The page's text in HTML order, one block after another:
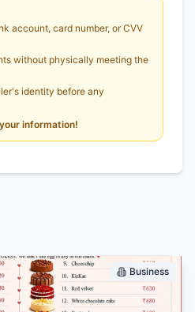
account, card number, or CVV
without physically meeting the
identity before any
information!
Business